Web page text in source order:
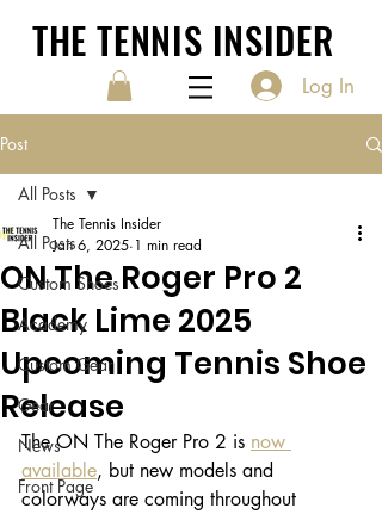
THE TENNIS INSIDER
Log In
Post
All Posts
Custom Shoes
Academy
Custom Gear
Gear
News
Front Page
All Posts
ON The Roger Pro 2
Black Lime 2025
Upcoming Tennis Shoe
Release
The Tennis Insider
Jan 6, 2025 1 min read
The ON The Roger Pro 2 is now
available, but new models and
colorways are coming throughout